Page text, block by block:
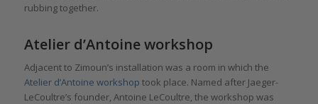
rubbing together.
Atelier d’Antoine workshop
Adjacent to Zimoun’s installation was a room in which the
Atelier d’Antoine workshop took place. Named after Jaeger-
LeCoultre’s founder, Antoine LeCoultre, the workshop was